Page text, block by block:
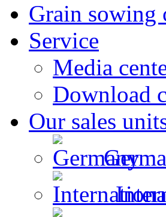
Grain sowing
Service
Media
Download
Our sales